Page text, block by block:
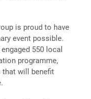
is proud to have
event possible.
550 local
programme,
that will benefit